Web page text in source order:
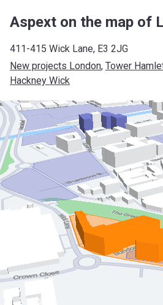
Aspext on the map of
411-415 Wick Lane, E3 2JG
New projects London, Tower
Hackney Wick